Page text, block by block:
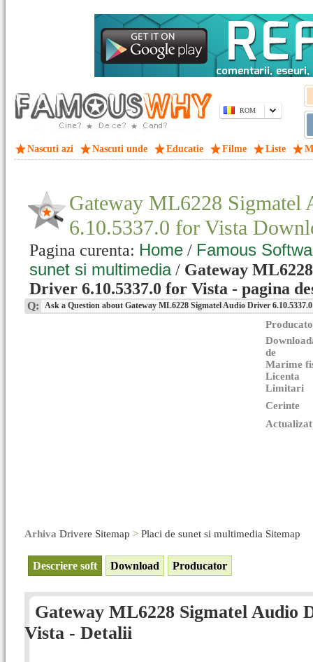
ROM
Nascuti azi Nascuti unde Educatie Filme Liste
Gateway ML6228 Sigmatel
6.10.5337.0 for Vista
Pagina curenta: Home / Famous
sunet si multimedia/ Gateway
Driver 6.10.5337.0 for Vista - pagina
Q: Ask a Question about Gateway ML6228 Sigmatel Audio Driver
de
Marime
Licenta
Limitari
Cerinte
Arhiva Drivere Sitemap > Placi de sunet si multimedia Sitemap
Descriere soft Download Producator
Gateway ML6228 Sigmatel Audio
Vista - Detalii